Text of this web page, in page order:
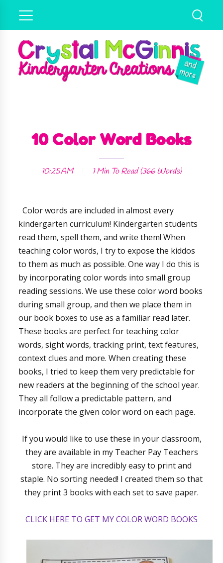
10 Color Word Books
10:25 AM 1 Min To Read (366Words)
Color words are included in almost every
kindergarten curriculum! Kindergarten students
read them, spell them, and write them! When
teaching color words, I try to expose the kiddos
to them as much as possible. One way I do this is
by incorporating color words into small group
reading sessions. We use these color word books
during small group, and then we place them in
our book boxes to use as a familiar read later.
These books are perfect for teaching color
words, sight words, tracking print, text features,
context clues and more. When creating these
books, I tried to keep them very predictable for
new readers at the beginning of the school year.
They all follow a predictable pattern, and
incorporate the given color word on each page.
If you would like to use these in your classroom,
they are available in my Teacher Pay Teachers
store. They are incredibly easy to print and
staple. No sorting needed! I created them so that
they print 3 books with each set to save paper.
CLICK HERE TO GET MY COLOR WORD BOOKS